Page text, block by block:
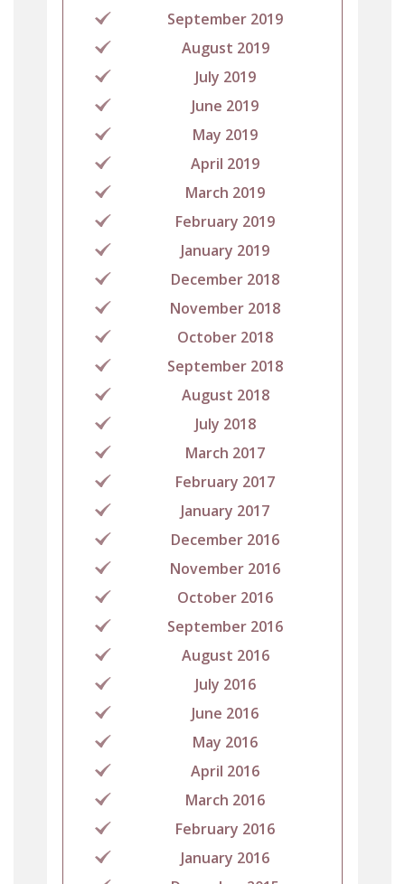
September 2019
August 2019
July 2019
June 2019
May 2019
April 2019
March 2019
February 2019
January 2019
December 2018
November 2018
October 2018
September 2018
August 2018
July 2018
March 2017
February 2017
January 2017
December 2016
November 2016
October 2016
September 2016
August 2016
July 2016
June 2016
May 2016
April 2016
March 2016
February 2016
January 2016